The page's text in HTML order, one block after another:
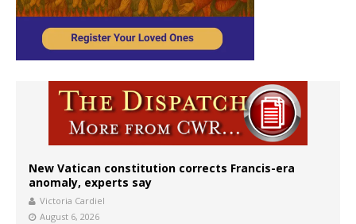
New Vatican constitution corrects Francis-era
anomaly, experts say
Victoria Cardiel
August 6, 2026